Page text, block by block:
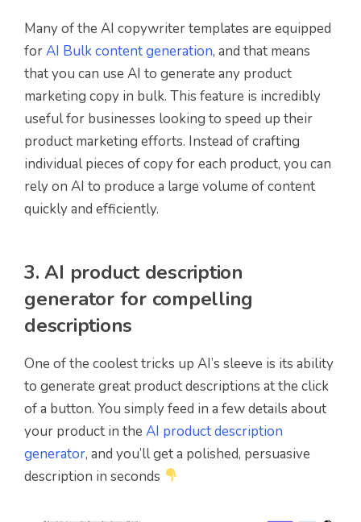
Many of the AI copywriter templates are equipped
forAI Bulk content generation, and that means
that you can use AI to generate any product
marketing copy in bulk. This feature is incredibly
useful for businesses looking to speed up their
product marketing efforts. Instead of crafting
individual pieces of copy for each product, you can
rely on AI to produce a large volume of content
quickly and efficiently.
3. AI product description
generator for compelling
descriptions
One of the coolest tricks up AI’s sleeve is its ability
to generate great product descriptions at the click
of a button. You simply feed in a few details about
your product in the AI product description
generator, and you’ll get a polished, persuasive
description in seconds